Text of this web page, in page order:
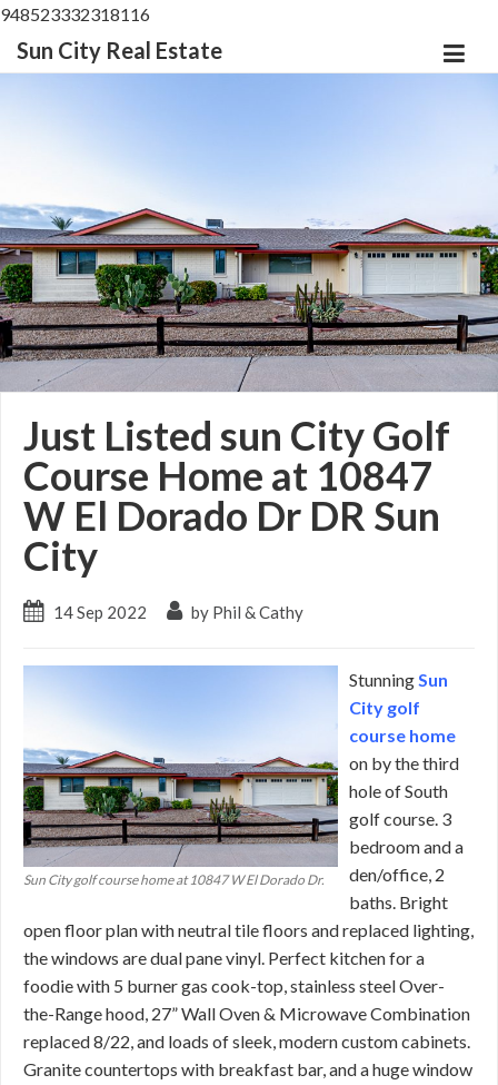
948523332318116
Sun City Real Estate
Just Listed sun City Golf
Course Home at 10847
W El Dorado Dr DR Sun
City
14 Sep 2022 by Phil & Cathy
Sun City golf course home at 10847 W El Dorado Dr.
StunningSun
City golf
course home
on by the third
hole of South
golf course. 3
bedroom and a
den/office, 2
baths. Bright
open floor plan with neutral tile floors and replaced lighting,
the windows are dual pane vinyl. Perfect kitchen for a
foodie with 5 burner gas cook-top, stainless steel Over-
the-Range hood, 27” Wall Oven & Microwave Combination
replaced 8/22, and loads of sleek, modern custom cabinets.
Granite countertops with breakfast bar, and a huge window